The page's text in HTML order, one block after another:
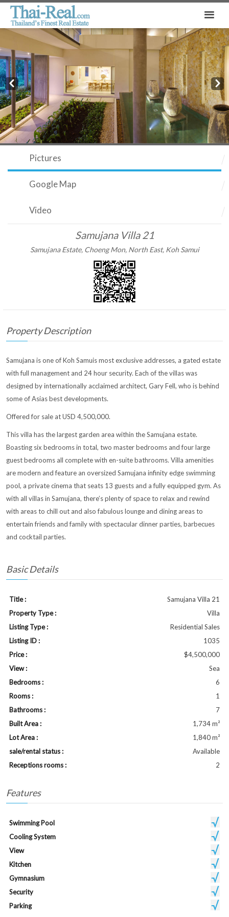
Prev Next
Pictures
Google Map
Video
Samujana Villa 21
Samujana Estate, Choeng Mon, North East, Koh Samui
Property Description
Samujana is one of Koh Samuis most exclusive addresses, a gated estate
with full management and 24 hour security. Each of the villas was
designed by internationally acclaimed architect, Gary Fell, who is behind
some of Asias best developments.
Offered for sale at USD 4,500,000.
This villa has the largest garden area within the Samujana estate.
Boasting six bedrooms in total, two master bedrooms and four large
guest bedrooms all complete with en-suite bathrooms. Villa amenities
are modern and feature an oversized Samujana infinity edge swimming
pool, a private cinema that seats 13 guests and a fully equipped gym. As
with all villas in Samujana, there’s plenty of space to relax and rewind
with areas to chill out and also fabulous lounge and dining areas to
entertain friends and family with spectacular dinner parties, barbecues
and cocktail parties.
Basic Details
Title :
Samujana Villa 21
Property Type :
Villa
Listing Type :
Residential Sales
Listing ID :
1035
Price :
$4,500,000
View :
Sea
Bedrooms :
6
Rooms :
1
Bathrooms :
7
Built Area :
1,734 m²
Lot Area :
1,840 m²
sale/rental status :
Available
Receptions rooms :
2
Features
Swimming Pool
Cooling System
View
Kitchen
Gymnasium
Security
Parking